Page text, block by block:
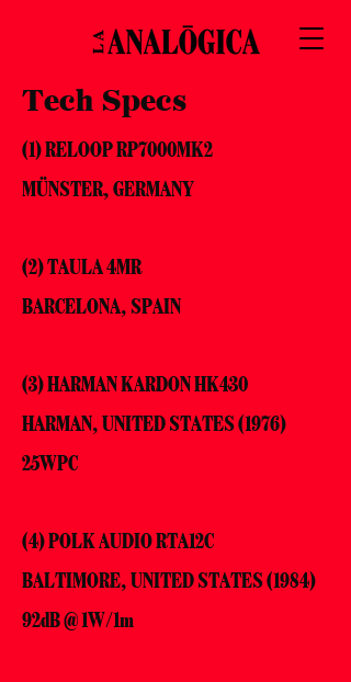
Tech Specs
(1) RELOOP RP7000MK2
MÜNSTER, GERMANY
(2) TAULA 4MR
BARCELONA, SPAIN
(3) HARMAN KARDON HK430
HARMAN, UNITED STATES (1976)
25WPC
(4) POLK AUDIO RTA12C
BALTIMORE, UNITED STATES (1984)
92dB @ 1W/1m